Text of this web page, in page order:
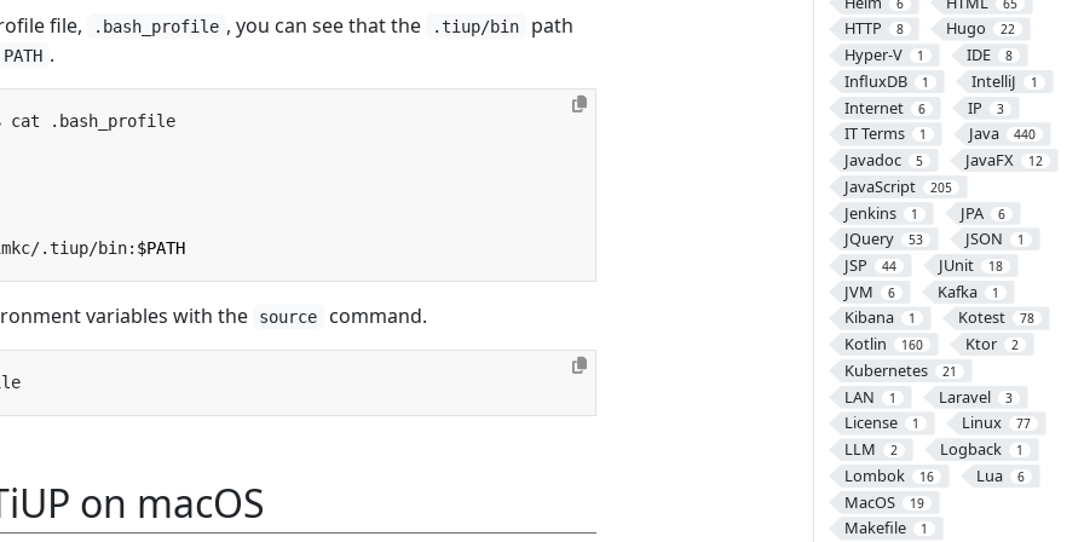
HTTP 8 Hugo 22
Hyper-V 1 IDE 8
InfluxDB 1 IntelliJ 1
Internet 6 IP 3
IT Terms 1 Java 440
Javadoc 5 JavaFX 12
JavaScript 205
Jenkins 1 JPA 6
JQuery 53 JSON 1
JSP 44 JUnit 18
JVM 6 Kafka 1
Kibana 1 Kotest 78
Kotlin 160 Ktor 2
Kubernetes 21
LAN 1 Laravel 3
License 1 Linux 77
LLM 2 Logback 1
Lombok 16 Lua 6
MacOS 19
Makefile 1
file, .bash_profile , you can see that the .tiup/bin path
PATH .
.tiup/bin: $PATH
variables with the source command.
on macOS